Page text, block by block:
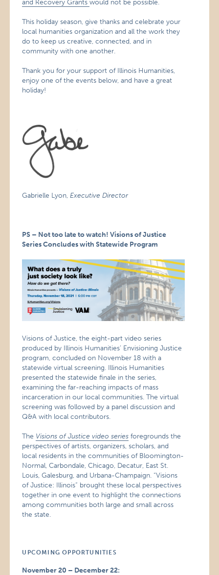
and Recovery Grantswould not be possible.
This holiday season, give thanks and celebrate your
local humanities organization and all the work they
do to keep us creative, connected, and in
community with one another.
Thank you for your support of Illinois Humanities,
enjoy one of the events below, and have a great
holiday!
Gabrielle Lyon,Executive Director
PS – Not too late to watch! Visions of Justice
Series Concludes with Statewide Program
Visions of Justice, the eight-part video series
produced by Illinois Humanities’ Envisioning Justice
program, concluded on November 18 with a
statewide virtual screening. Illinois Humanities
presented the statewide finale in the series,
examining the far-reaching impacts of mass
incarceration in our local communities. The virtual
screening was followed by a panel discussion and
Q&A with local contributors.
The Visions of Justice video series foregrounds the
perspectives of artists, organizers, scholars, and
local residents in the communities of Bloomington-
Normal, Carbondale, Chicago, Decatur, East St.
Louis, Galesburg, and Urbana-Champaign. “Visions
of Justice: Illinois” brought these local perspectives
together in one event to highlight the connections
among communities both large and small across
the state.
UPCOMING OPPORTUNITIES
November 20 – December 22: